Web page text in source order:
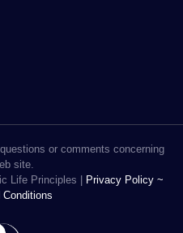
or comments concerning
site.
Life Principles |
Privacy Policy ~
Conditions